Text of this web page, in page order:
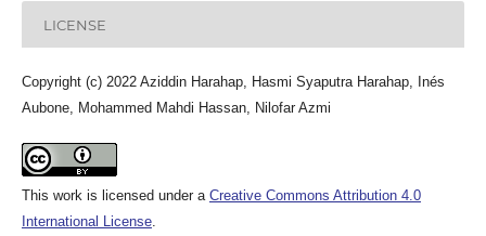
LICENSE
Copyright (c) 2022 Aziddin Harahap, Hasmi Syaputra Harahap, Inés
Aubone, Mohammed Mahdi Hassan, Nilofar Azmi
This work is licensed under a Creative Commons Attribution 4.0
International License.